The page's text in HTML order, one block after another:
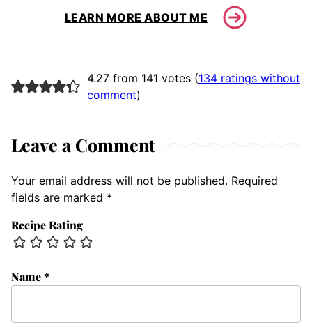
LEARN MORE ABOUT ME
4.27 from 141 votes (134 ratings without
comment)
Leave a Comment
Your email address will not be published. Required
fields are marked *
Recipe Rating
Name*